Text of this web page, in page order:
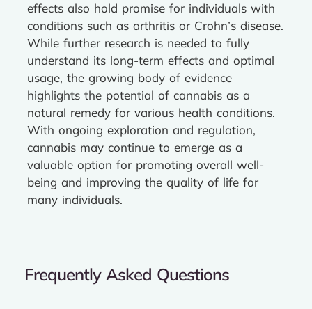
effects also hold promise for individuals with
conditions such as arthritis or Crohn’s disease.
While further research is needed to fully
understand its long-term effects and optimal
usage, the growing body of evidence
highlights the potential of cannabis as a
natural remedy for various health conditions.
With ongoing exploration and regulation,
cannabis may continue to emerge as a
valuable option for promoting overall well-
being and improving the quality of life for
many individuals.
Frequently Asked Questions